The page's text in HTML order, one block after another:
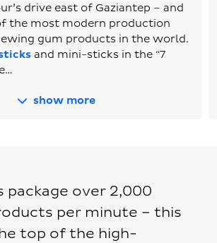
drive east of Gaziantep – and
the most modern production
gum products in the world.
and mini-sticks in the “7
show more
package over 2,000
per minute – this
top of the high-